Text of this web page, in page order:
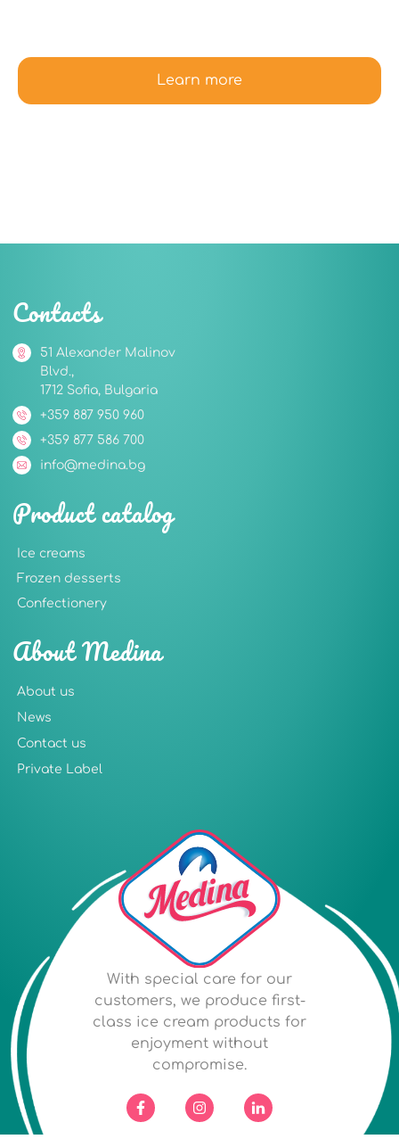
Learn more
With special care for our
customers, we produce first-
class ice cream products for
enjoyment without
compromise.
About Medina
About us
News
Contact us
Private Label
Product catalog
Ice creams
Frozen desserts
Confectionery
Contacts
51 Alexander Malinov
Blvd.,
1712 Sofia, Bulgaria
+359 887 950 960
+359 877 586 700
info@medina.bg